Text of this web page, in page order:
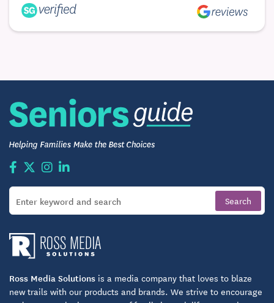
Ross Media Solutions is a media company that loves to blaze
new trails with our products and brands. We strive to encourage